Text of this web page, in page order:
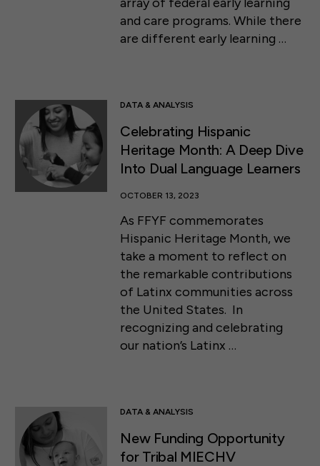
and care programs. While there
are different early learning …
DATA & ANALYSIS
Celebrating Hispanic
Heritage Month: A Deep Dive
Into Dual Language Learners
OCTOBER 13, 2023
As FFYF commemorates
Hispanic Heritage Month, we
take a moment to reflect on
the remarkable contributions
of Latinx communities across
the United States. In
recognizing and celebrating
our nation’s Latinx …
DATA & ANALYSIS
New Funding Opportunity
for Tribal MIECHV